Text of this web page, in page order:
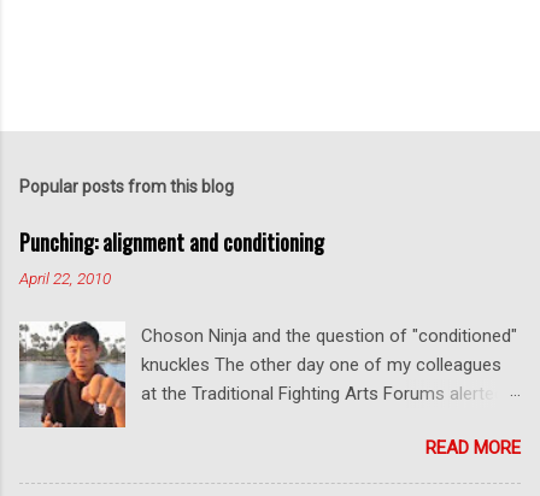
t
o
m
n
t
Popular posts from this blog
Punching: alignment and conditioning
April 22, 2010
Choson Ninja and the question of "conditioned"
knuckles The other day one of my colleagues
at the Traditional Fighting Arts Forums alerted
He has a series of videos on Youtube and in
this particular one he tells you about the
READ MORE